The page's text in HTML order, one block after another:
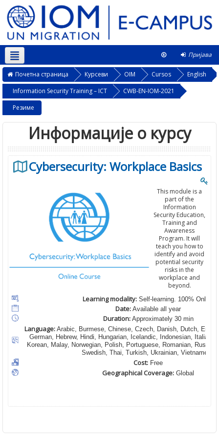
Пријава
Српски ‎(sr_cr)‎ Овај курс
Почетна страница Курсеви OIM Cursos
English
Information Security Training – ICT
CWB-EN-IOM-2021
Резиме
Информације о курсу
Cybersecurity: Workplace Basics
This module is a
part of the
Information
Security Education,
Training and
Awareness
Program. It will
teach you how to
identify and avoid
potential security
risks in the
workplace and
beyond.
Learning modality:Self-learning. 100% Online
Date: Available all year
Duration:Approximately 30 min
Language: Arabic, Burmese, Chinese, Czech, Danish, Dutch,
German, Hebrew, Hindi, Hungarian, Icelandic, Indonesian, Italian,
Korean, Malay, Norwegian, Polish, Portuguese, Romanian,
Swedish, Thai, Turkish, Ukrainian, Vietnamese
Cost: Free
Geographical Coverage: Global